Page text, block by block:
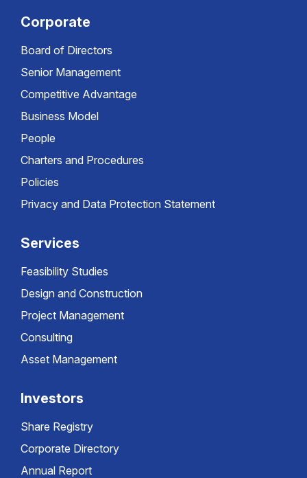
Corporate
Board of Directors
Senior Management
Competitive Advantage
Business Model
People
Charters and Procedures
Policies
Privacy and Data Protection Statement
Services
Feasibility Studies
Design and Construction
Project Management
Consulting
Asset Management
Investors
Share Registry
Corporate Directory
Annual Report